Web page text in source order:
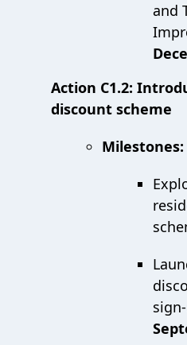
and
Action C1.2:
discount scheme
Milestones: